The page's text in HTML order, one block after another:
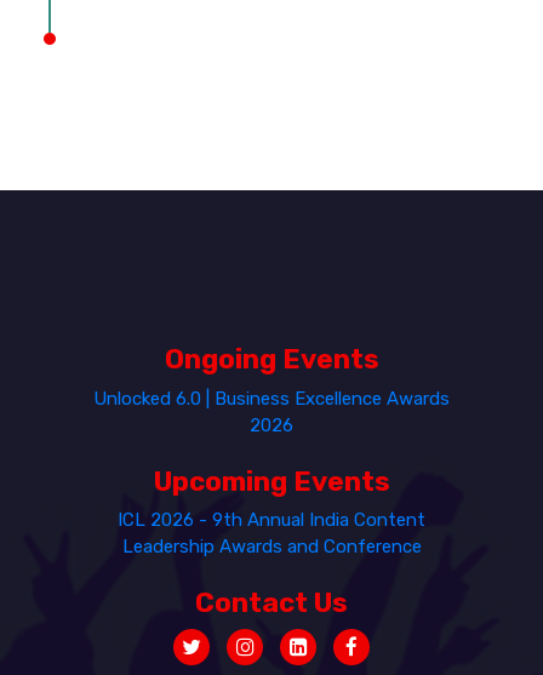
Ongoing Events
Unlocked 6.0 | Business Excellence Awards
2026
Upcoming Events
ICL 2026 - 9th Annual India Content
Leadership Awards and Conference
Contact Us